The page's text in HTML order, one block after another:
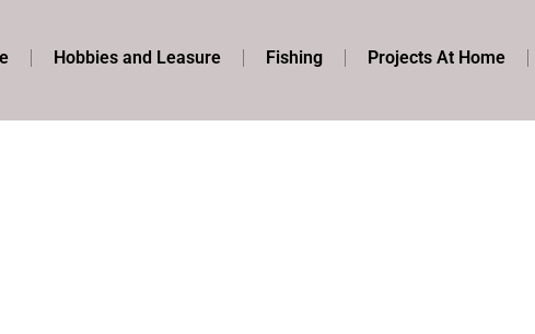
Hobbies and Leasure Fishing Projects At Home